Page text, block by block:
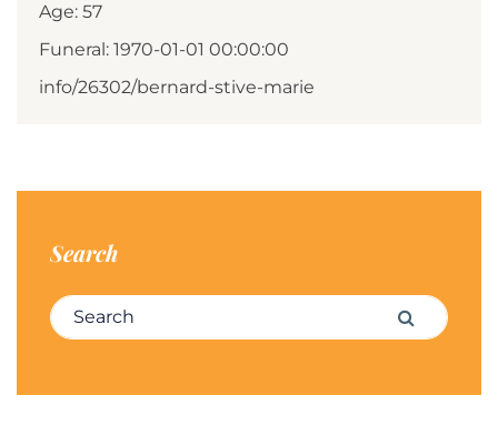
Age: 57
Funeral: 1970-01-01 00:00:00
info/26302/bernard-stive-marie
Search
Search for: Search